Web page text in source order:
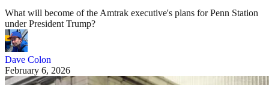
What will become of the Amtrak executive's plans for Penn Station
under President Trump?
Dave Colon
February 6, 2026